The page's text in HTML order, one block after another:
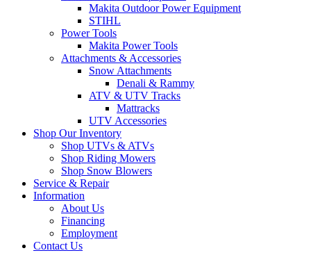
Makita Outdoor Power Equipment
STIHL
Power Tools
Makita Power Tools
Attachments & Accessories
Snow Attachments
Denali & Rammy
ATV & UTV Tracks
Mattracks
UTV Accessories
Shop Our Inventory
Shop UTVs & ATVs
Shop Riding Mowers
Shop Snow Blowers
Service & Repair
Information
About Us
Financing
Employment
Contact Us